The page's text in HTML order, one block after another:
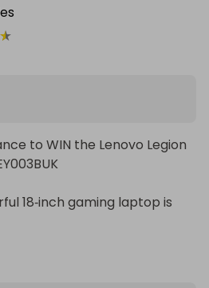
★
to WIN the Lenovo Legion
18‑inch gaming laptop is